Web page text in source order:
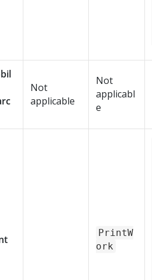
Not
applicable
Not
applicabl
e
PrintW
ork